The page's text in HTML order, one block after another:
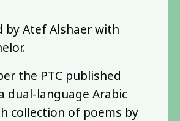
by Atef Alshaer with
the PTC published
a dual-language Arabic
collection of poems by